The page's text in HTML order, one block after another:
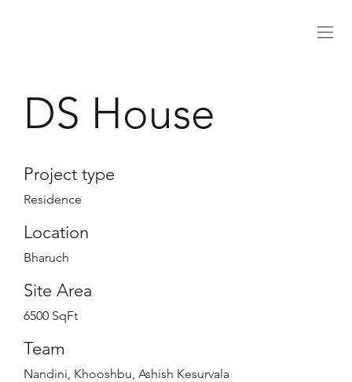
DS House
Project type
Residence
Location
Bharuch
Site Area
6500 SqFt
Team
Nandini, Khooshbu, Ashish Kesurvala